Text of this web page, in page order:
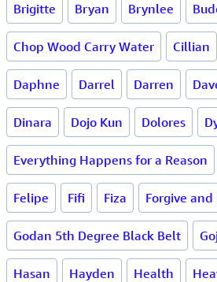
Brigitte Bryan Brynlee
Chop Wood Carry Water Cillian
Daphne Darrel Darren
Dinara Dojo Kun Dolores
Everything Happens for a Reason
Felipe Fifi Fiza Forgive and
Godan 5th Degree Black Belt
Hasan Hayden Health